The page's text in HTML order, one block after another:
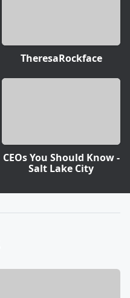
TheresaRockface
CEOs You Should Know -
Salt Lake City